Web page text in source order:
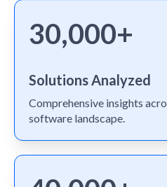
30,000+
Solutions Analyzed
Comprehensive insights
software landscape.